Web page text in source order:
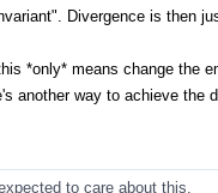
Divergence is then
*only* means change the
another way to achieve the
to care about this.